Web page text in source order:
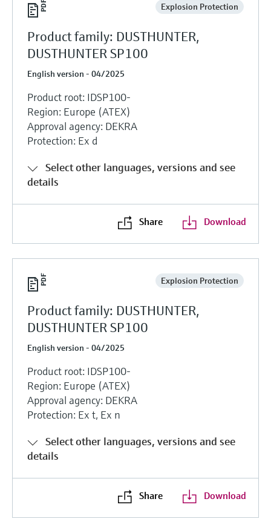
Explosion Protection
Product family: DUSTHUNTER,
DUSTHUNTER SP100
English version - 04/2025
Product root: IDSP100-
Region: Europe (ATEX)
Approval agency: DEKRA
Protection: Ex d
Select other languages, versions and see
details
Share Download
Explosion Protection
Product family: DUSTHUNTER,
DUSTHUNTER SP100
English version - 04/2025
Product root: IDSP100-
Region: Europe (ATEX)
Approval agency: DEKRA
Protection: Ex t, Ex n
Select other languages, versions and see
details
Share Download